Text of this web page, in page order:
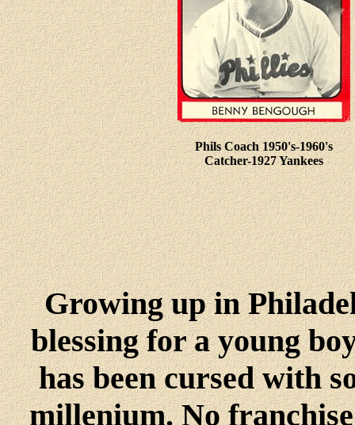
Phils Coach 1950's-1960's
Catcher-1927 Yankees
Growing up in
blessing for a young
has been cursed with
millenium. No